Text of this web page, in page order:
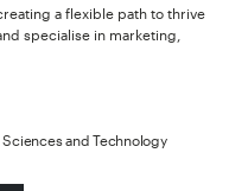
a flexible path to thrive
specialise in marketing,
and Technology